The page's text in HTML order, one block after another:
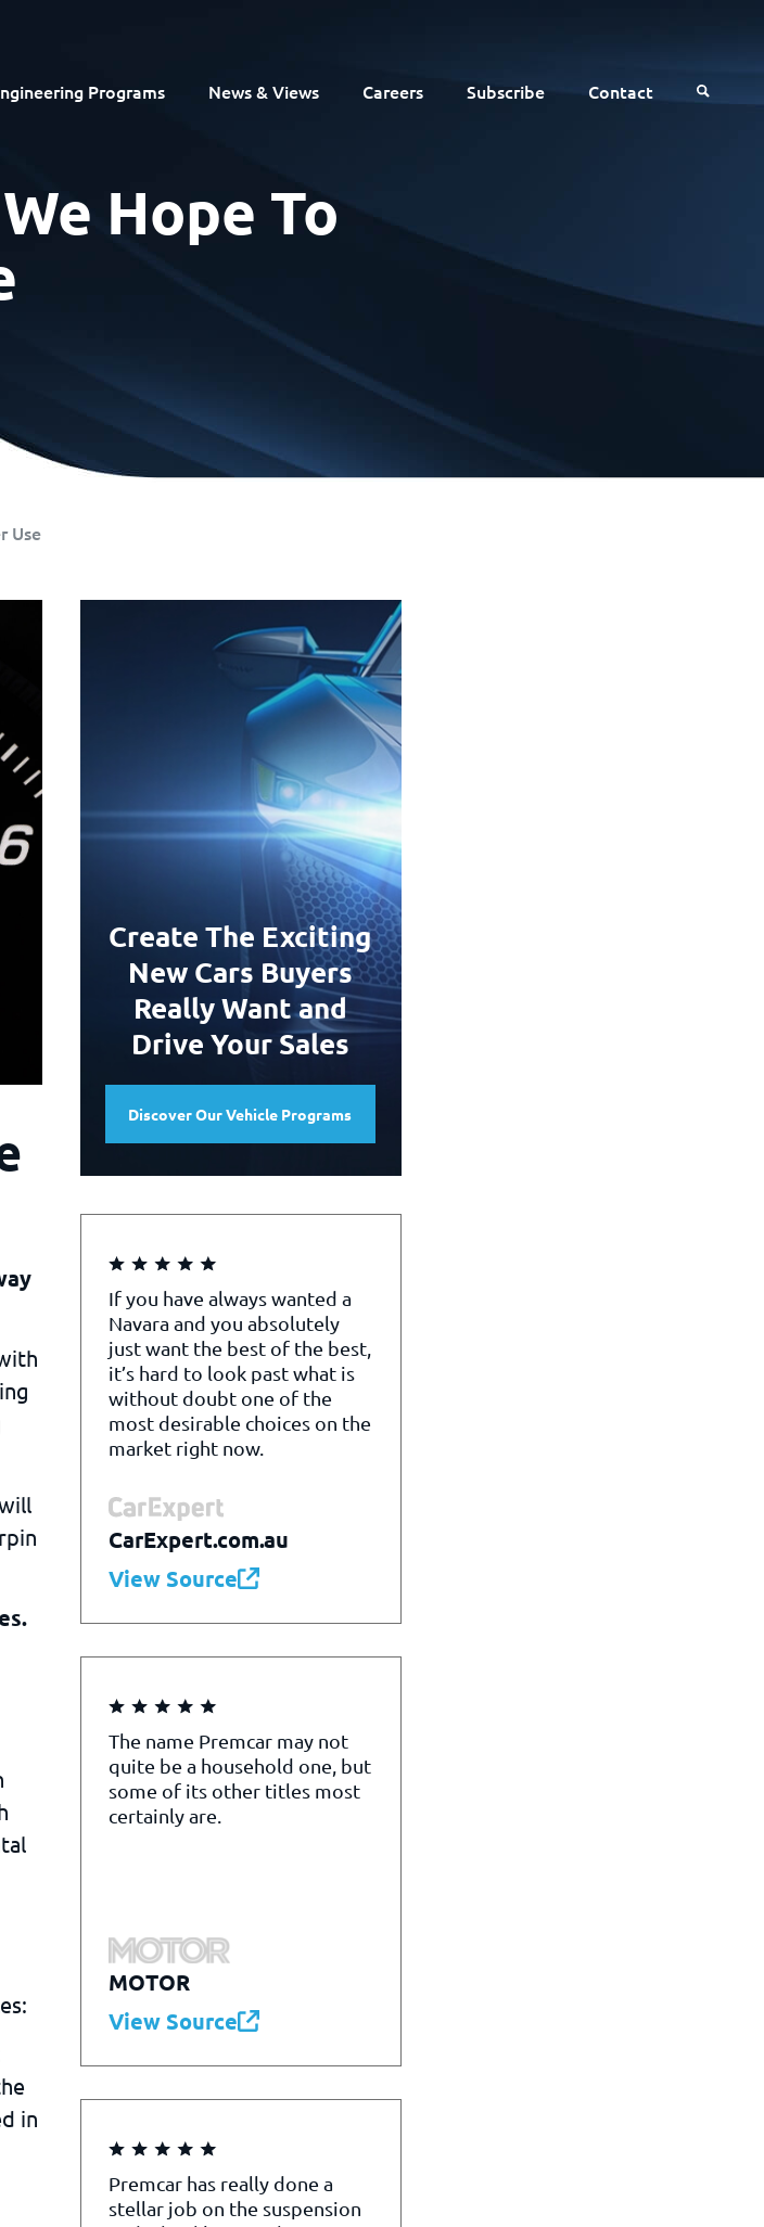
Programs News & Views Careers Subscribe Contact
Hope To
Use
in
Create The Exciting
New Cars Buyers
Really Want and
Drive Your Sales
Discover Our Vehicle Programs
If you have always wanted a
Navara and you absolutely
just want the best of the best,
it’s hard to look past what is
without doubt one of the
most desirable choices on the
market right now.
CarExpert.com.au
View Source
The name Premcar may not
quite be a household one, but
some of its other titles most
certainly are.
MOTOR
View Source
Premcar has really done a
stellar job on the suspension